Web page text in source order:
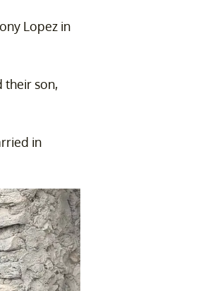
Lopez in
their son,
in